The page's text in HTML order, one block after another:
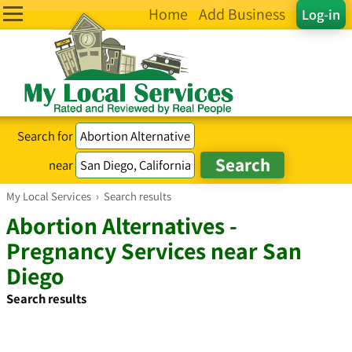
Log-in
Home Add Business
Search for
near
My Local Services › Search results
Abortion Alternatives -
Pregnancy Services near San
Diego
Search results